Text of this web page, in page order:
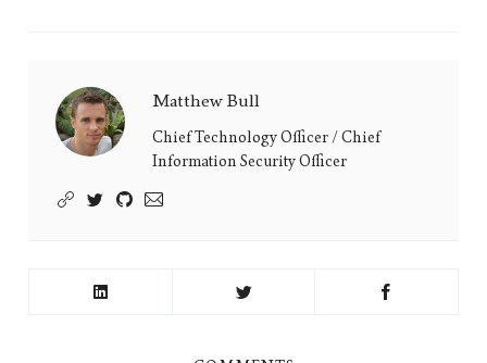
Matthew
Bull's
Matthew Bull
Chief Technology Officer / Chief
Information Security Officer